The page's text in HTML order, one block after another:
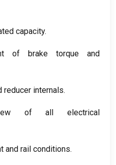
capacity.
of brake torque and
reducer internals.
of all electrical
and rail conditions.